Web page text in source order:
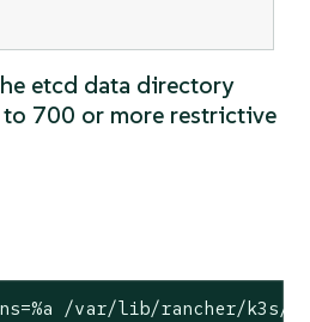
etcd data directory
to 700 or more restrictive
/var/lib/rancher/k3s/